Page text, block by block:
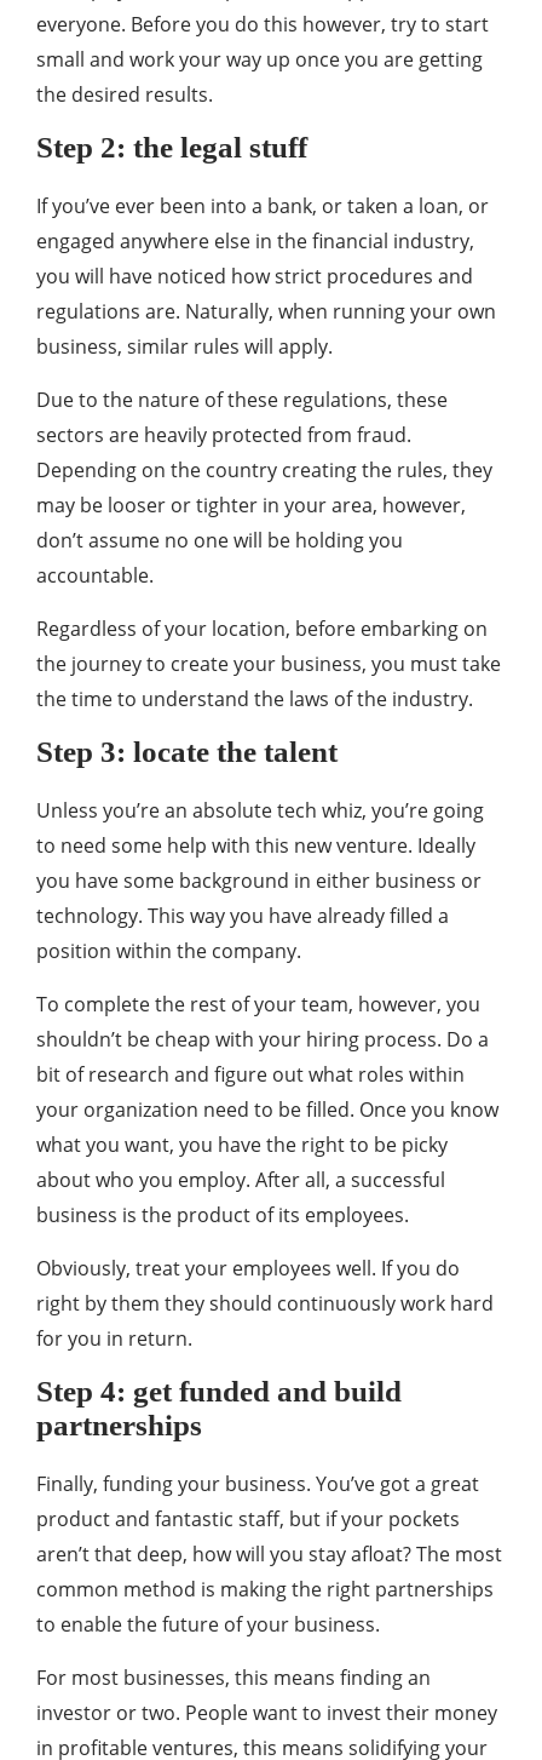
everyone. Before you do this however, try to start
small and work your way up once you are getting
the desired results.
Step 2: the legal stuff
If you’ve ever been into a bank, or taken a loan, or
engaged anywhere else in the financial industry,
you will have noticed how strict procedures and
regulations are. Naturally, when running your own
business, similar rules will apply.
Due to the nature of these regulations, these
sectors are heavily protected from fraud.
Depending on the country creating the rules, they
may be looser or tighter in your area, however,
don’t assume no one will be holding you
accountable.
Regardless of your location, before embarking on
the journey to create your business, you must take
the time to understand the laws of the industry.
Step 3: locate the talent
Unless you’re an absolute tech whiz, you’re going
to need some help with this new venture. Ideally
you have some background in either business or
technology. This way you have already filled a
position within the company.
To complete the rest of your team, however, you
shouldn’t be cheap with your hiring process. Do a
bit of research and figure out what roles within
your organization need to be filled. Once you know
what you want, you have the right to be picky
about who you employ. After all, a successful
business is the product of its employees.
Obviously, treat your employees well. If you do
right by them they should continuously work hard
for you in return.
Step 4: get funded and build
partnerships
Finally, funding your business. You’ve got a great
product and fantastic staff, but if your pockets
aren’t that deep, how will you stay afloat? The most
common method is making the right partnerships
to enable the future of your business.
For most businesses, this means finding an
investor or two. People want to invest their money
in profitable ventures, this means solidifying your